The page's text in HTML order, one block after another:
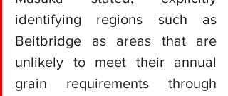
identifying regions such as
Beitbridge as areas that are
unlikely to meet their annual
grain requirements through